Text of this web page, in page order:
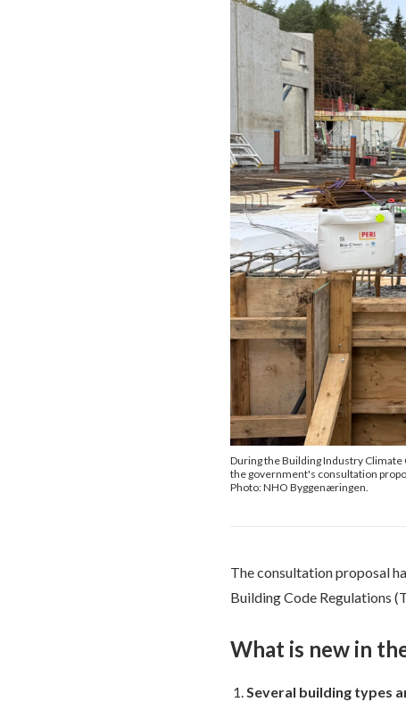
During the Building Industry
the government's consultation
Photo: NHO Byggenæringen.
The consultation proposal
Building Code Regulations
What is new in
Several building types